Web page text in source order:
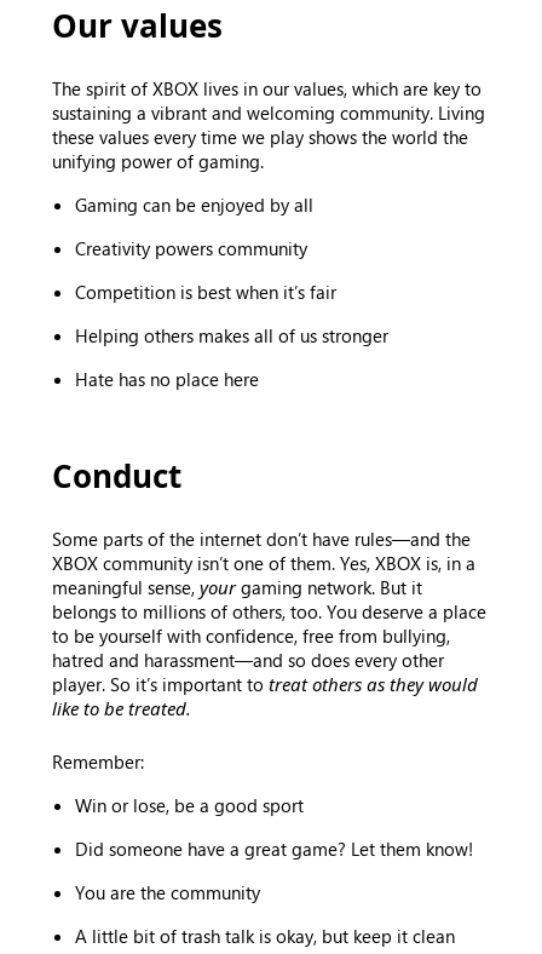
Our values
The spirit of XBOX lives in our values, which are key to
sustaining a vibrant and welcoming community. Living
these values every time we play shows the world the
unifying power of gaming.
Gaming can be enjoyed by all
Creativity powers community
Competition is best when it’s fair
Helping others makes all of us stronger
Hate has no place here
Conduct
Some parts of the internet don’t have rules—and the
XBOX community isn’t one of them. Yes, XBOX is, in a
meaningful sense,yourgaming network. But it
belongs to millions of others, too. You deserve a place
to be yourself with confidence, free from bullying,
hatred and harassment—and so does every other
player. So it’s important totreat others as they would
like to be treated.
Remember:
Win or lose, be a good sport
Did someone have a great game? Let them know!
You are the community
A little bit of trash talk is okay, but keep it clean